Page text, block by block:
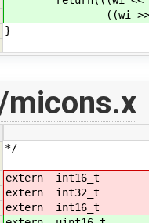
((wi >> 8) &
}
*/
extern int16_t
extern int32_t
extern int16_t